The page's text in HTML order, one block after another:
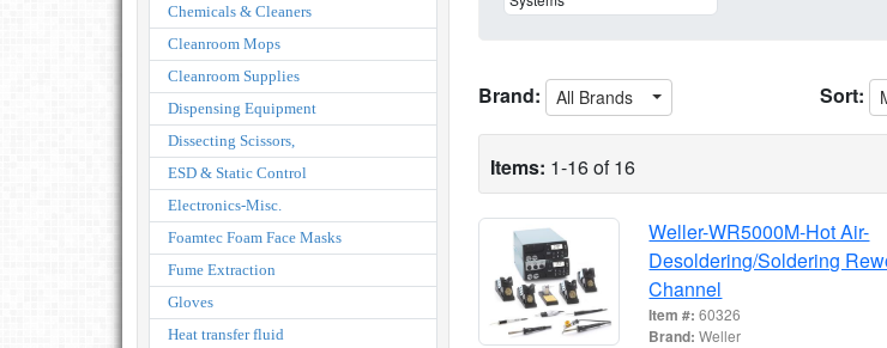
Chemicals & Cleaners
Cleanroom Mops
Cleanroom Supplies
Dispensing Equipment
Dissecting Scissors,
ESD & Static Control
Electronics-Misc.
Foamtec Foam Face Masks
Fume Extraction
Gloves
Heat transfer fluid
Brand: All Brands Sort:
Items: 1-16 of 16
Weller-WR5000M-Hot Air-
Desoldering/Soldering
Channel
Item #:60326
Brand:Weller